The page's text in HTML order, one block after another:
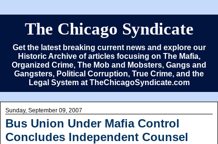
The Chicago Syndicate
Get the latest breaking current news and explore our
Historic Archive of articles focusing on The Mafia,
Organized Crime, The Mob and Mobsters, Gangs and
Gangsters, Political Corruption, True Crime, and the
Legal System at TheChicagoSyndicate.com
Sunday, September 09, 2007
Bus Union Under Mafia Control
Concludes Independent Counsel